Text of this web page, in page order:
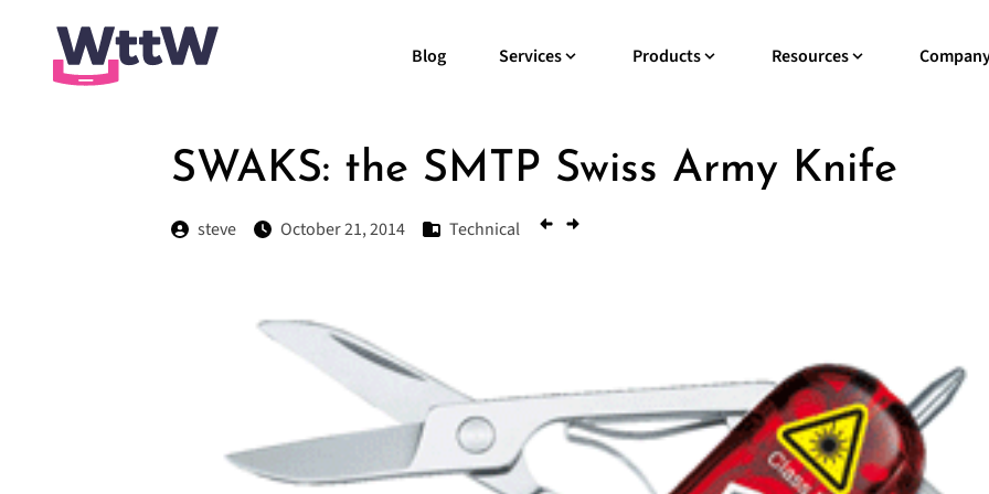
Blog Services Products Resources
SWAKS: the SMTP Swiss Army Knife
steve October 21, 2014 Technical